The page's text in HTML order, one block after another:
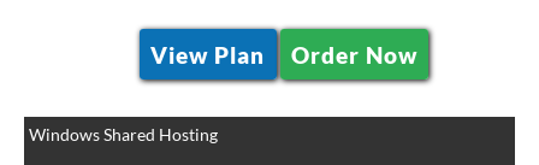
View Plan Order Now
Windows Shared Hosting